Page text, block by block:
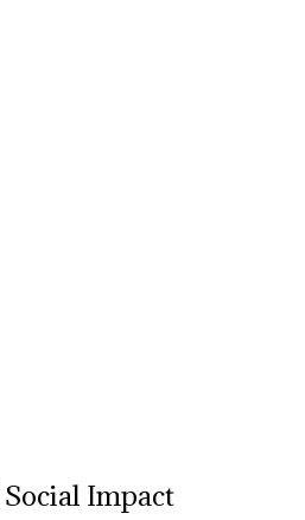
Impact